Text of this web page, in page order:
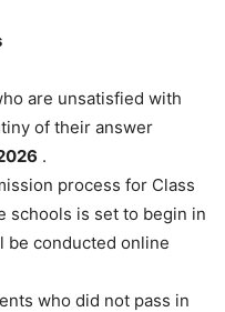
are unsatisfied with
of their answer
.
process for Class
schools is set to begin in
be conducted online
who did not pass in